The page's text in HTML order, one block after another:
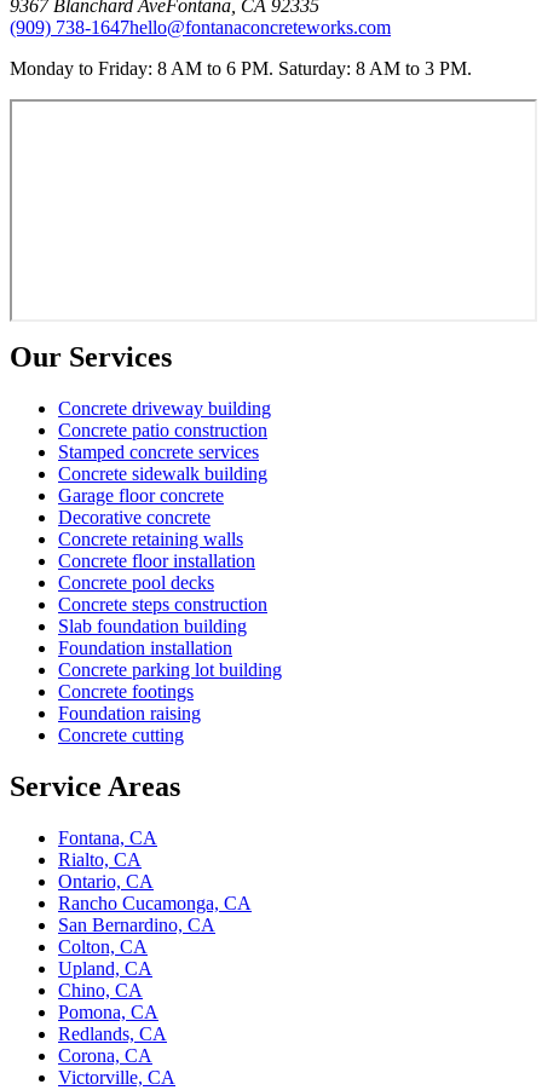
9367 Blanchard AveFontana, CA 92335
(909) 738-1647hello@fontanaconcreteworks.com
Monday to Friday: 8 AM to 6 PM. Saturday: 8 AM to 3 PM.
Our Services
Concrete driveway building
Concrete patio construction
Stamped concrete services
Concrete sidewalk building
Garage floor concrete
Decorative concrete
Concrete retaining walls
Concrete floor installation
Concrete pool decks
Concrete steps construction
Slab foundation building
Foundation installation
Concrete parking lot building
Concrete footings
Foundation raising
Concrete cutting
Service Areas
Fontana, CA
Rialto, CA
Ontario, CA
Rancho Cucamonga, CA
San Bernardino, CA
Colton, CA
Upland, CA
Chino, CA
Pomona, CA
Redlands, CA
Corona, CA
Victorville, CA